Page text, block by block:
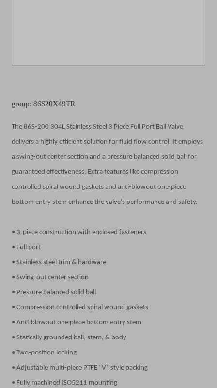
group: 86S20X49TR
The 86S-200 304L Stainless Steel 3 Piece Full Port Ball Valve
delivers a highly efficient solution for fluid flow control. It employs
a swing-out center section and a pressure balanced solid ball for
guaranteed effectiveness. Extra features like compression
controlled spiral wound gaskets and anti-blowout one-piece
bottom entry stem enhance the valve's performance and safety.
• 3-piece construction with enclosed fasteners
• Full port
• Stainless steel trim & hardware
• Swing-out center section
• Pressure balanced solid ball
• Compression controlled spiral wound gaskets
• Anti-blowout one piece bottom entry stem
• Statically grounded ball, stem, & body
• Two-position locking
• Adjustable multi-piece PTFE “V” style packing
• Fully machined ISO5211 mounting